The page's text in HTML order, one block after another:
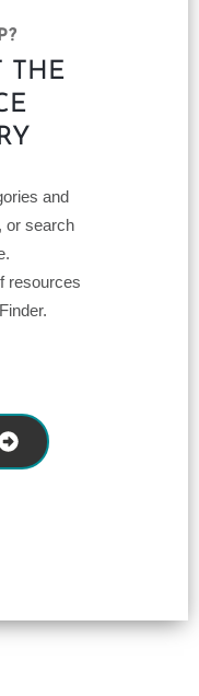
THE
and
or search
resources